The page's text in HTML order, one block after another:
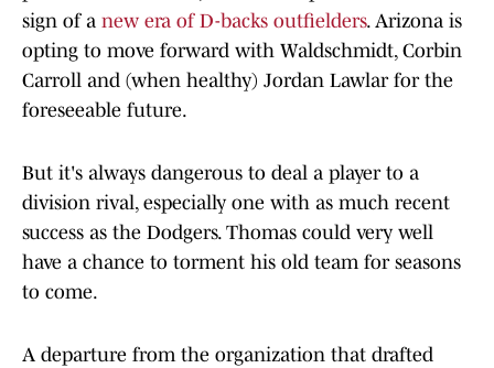
sign of a new era of D-backs outfielders. Arizona is
opting to move forward with Waldschmidt, Corbin
Carroll and (when healthy) Jordan Lawlar for the
foreseeable future.
But it's always dangerous to deal a player to a
division rival, especially one with as much recent
success as the Dodgers. Thomas could very well
have a chance to torment his old team for seasons
to come.
A departure from the organization that drafted